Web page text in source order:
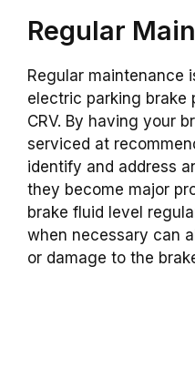
Regular
Regular maintenance
electric parking brake
CRV. By having your
serviced at
identify and address
they become major
brake fluid level
when necessary can
or damage to the